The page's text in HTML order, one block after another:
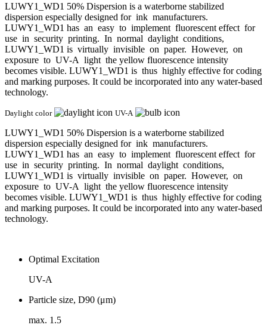
LUWY1_WD1 50% Dispersion is a waterborne stabilized
dispersion especially designed for ink manufacturers.
LUWY1_WD1 has an easy to implement fluorescent effect for
use in security printing. In normal daylight conditions,
LUWY1_WD1 is virtually invisible on paper. However, on
exposure to UV-A light the yellow fluorescence intensity
becomes visible. LUWY1_WD1 is thus highly effective for coding
and marking purposes. It could be incorporated into any water-based
technology.
Daylight color UV-A
LUWY1_WD1 50% Dispersion is a waterborne stabilized
dispersion especially designed for ink manufacturers.
LUWY1_WD1 has an easy to implement fluorescent effect for
use in security printing. In normal daylight conditions,
LUWY1_WD1 is virtually invisible on paper. However, on
exposure to UV-A light the yellow fluorescence intensity
becomes visible. LUWY1_WD1 is thus highly effective for coding
and marking purposes. It could be incorporated into any water-based
technology.
Optimal Excitation
UV-A
Particle size, D90 (μm)
max. 1.5